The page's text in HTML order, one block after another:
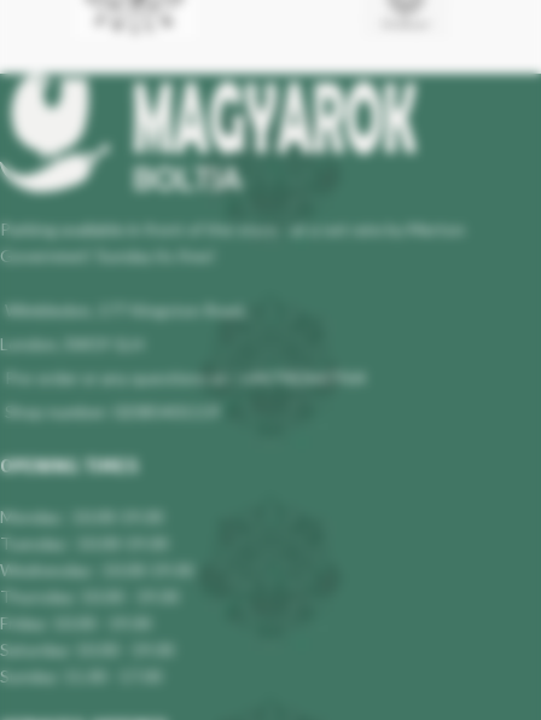
Parking available in front of the store - at a set rate by Merton
Governmet! Sunday its free!
Wimbledon, 177 Kingston Road,
London, SW19 1LH
Pre-order or any questions at : +447983647964
Shop number: 02085401119
OPENING TIMES
Monday : 10.00-19.00
Tuesday : 10.00-19.00
Wednesday : 10.00-19.00
Thursday: 10.00 - 19.00
Friday: 10.00 - 19.00
Saturday: 10.00 - 19.00
Sunday: 11.00 - 17.00